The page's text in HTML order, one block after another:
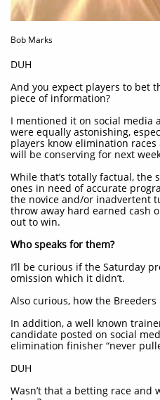
Bob Marks
DUH
And you expect players to bet
piece of information?
I mentioned it on social media
were equally astonishing,
players know elimination
will be conserving for next
While that’s totally factual, the
ones in need of accurate
the novice and/or inadvertent
throw away hard earned cash
out to win.
Who speaks for them?
I’ll be curious if the Saturday
omission which it didn’t.
Also curious, how the
In addition, a well known
candidate posted on social
elimination finisher “never
DUH
Wasn’t that a betting race and